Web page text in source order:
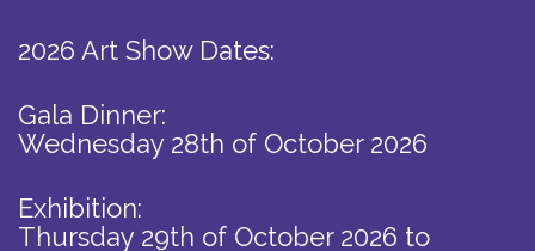
2026 Art Show Dates:
Gala Dinner:
Wednesday 28th of October 2026
Exhibition:
Thursday 29th of October 2026 to